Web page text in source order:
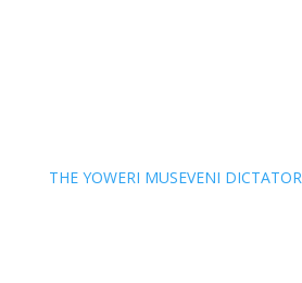
THE YOWERI MUSEVENI